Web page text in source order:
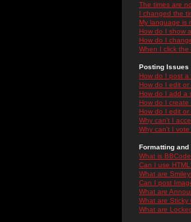
The times are
I changed the
My language is
How do I show
How do I
When I click the
Posting Issues
How do I post a
How do I edit
How do I add a
How do I create
How do I edit or
Why can't I
Why can't I vote
Formatting and
What is
Can I use
What are
Can I post
What are
What are Sticky
What are